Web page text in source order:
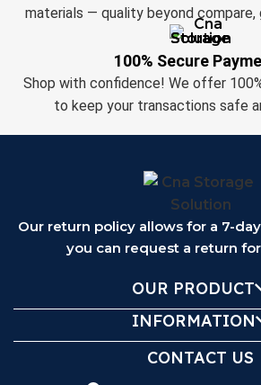
materials — quality beyond compare,
100% Secure
Shop with confidence! We offer
to keep your transactions safe
Our return policy allows for a 7-
you can request a return
OUR PRODUCT
INFORMATION
CONTACT US